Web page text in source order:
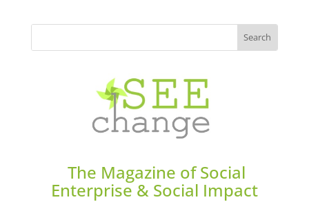
The Magazine of Social
Enterprise & Social Impact